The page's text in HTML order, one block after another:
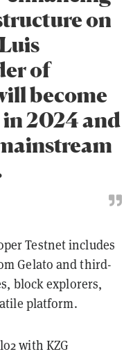
on
of
become
2024 and
Testnet includes
Gelato and third-
block explorers,
platform.
with KZG